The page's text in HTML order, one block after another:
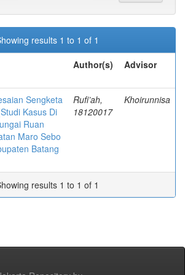
results 1 to 1 of 1
Author(s) Advisor
Sengketa
Kasus Di
Ruan
Maro Sebo
Batang
Rufi’ah,
18120017
Khoirunnisa
results 1 to 1 of 1